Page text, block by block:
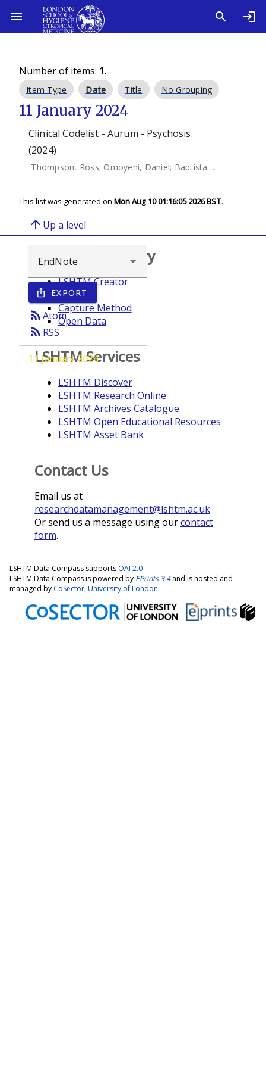
Number of items: 1.
Item Type Date Title No Grouping
11 January 2024
Clinical Codelist - Aurum - Psychosis.
(2024)
Thompson, Ross; Omoyeni, Daniel; Baptista Mieiro, Luis
This list was generated on Mon Aug 10 01:16:05 2026 BST.
arrow_upward Up a level
ios_share EXPORT
rss_feedAtom
rss_feed RSS
11 January 2024
Browse repository
LSHTM Creator
Year
Capture Method
Open Data
LSHTM Services
LSHTM Discover
LSHTM Research Online
LSHTM Archives Catalogue
LSHTM Open Educational Resources
LSHTM Asset Bank
Contact Us
Email us at
researchdatamanagement@lshtm.ac.uk
Or send us a message using ourcontact
form.
LSHTM Data Compass supports OAI 2.0
LSHTM Data Compass is powered by EPrints 3.4and is hosted and
managed by CoSector, University of London